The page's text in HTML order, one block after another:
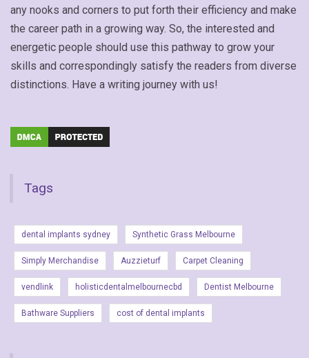
any nooks and corners to put forth their efficiency and make
the career path in a growing way. So, the interested and
energetic people should use this pathway to grow your
skills and correspondingly satisfy the readers from diverse
distinctions. Have a writing journey with us!
Tags
dental implants sydney Synthetic Grass Melbourne
Simply Merchandise Auzzieturf Carpet Cleaning
vendlink holisticdentalmelbournecbd Dentist Melbourne
Bathware Suppliers cost of dental implants